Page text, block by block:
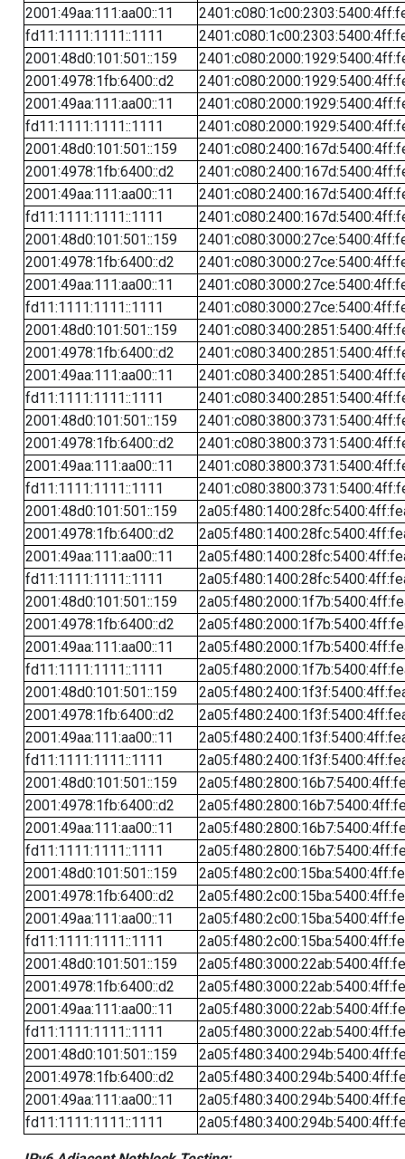
2001:49aa:111:aa00::11
fd11:1111:1111::1111
2001:48d0:101:501::159
2001:4978:1fb:6400::d2
2001:49aa:111:aa00::11
fd11:1111:1111::1111
2001:48d0:101:501::159
2001:4978:1fb:6400::d2
2001:49aa:111:aa00::11
fd11:1111:1111::1111
2001:48d0:101:501::159
2001:4978:1fb:6400::d2
2001:49aa:111:aa00::11
fd11:1111:1111::1111
2001:48d0:101:501::159
2001:4978:1fb:6400::d2
2001:49aa:111:aa00::11
fd11:1111:1111::1111
2001:48d0:101:501::159
2001:4978:1fb:6400::d2
2001:49aa:111:aa00::11
fd11:1111:1111::1111
2001:48d0:101:501::159
2001:4978:1fb:6400::d2
2001:49aa:111:aa00::11
fd11:1111:1111::1111
2001:48d0:101:501::159
2001:4978:1fb:6400::d2
2001:49aa:111:aa00::11
fd11:1111:1111::1111
2001:48d0:101:501::159
2001:4978:1fb:6400::d2
2001:49aa:111:aa00::11
fd11:1111:1111::1111
2001:48d0:101:501::159
2001:4978:1fb:6400::d2
2001:49aa:111:aa00::11
fd11:1111:1111::1111
2001:48d0:101:501::159
2001:4978:1fb:6400::d2
2001:49aa:111:aa00::11
fd11:1111:1111::1111
2001:48d0:101:501::159
2001:4978:1fb:6400::d2
2001:49aa:111:aa00::11
fd11:1111:1111::1111
2001:48d0:101:501::159
2001:4978:1fb:6400::d2
2001:49aa:111:aa00::11
fd11:1111:1111::1111